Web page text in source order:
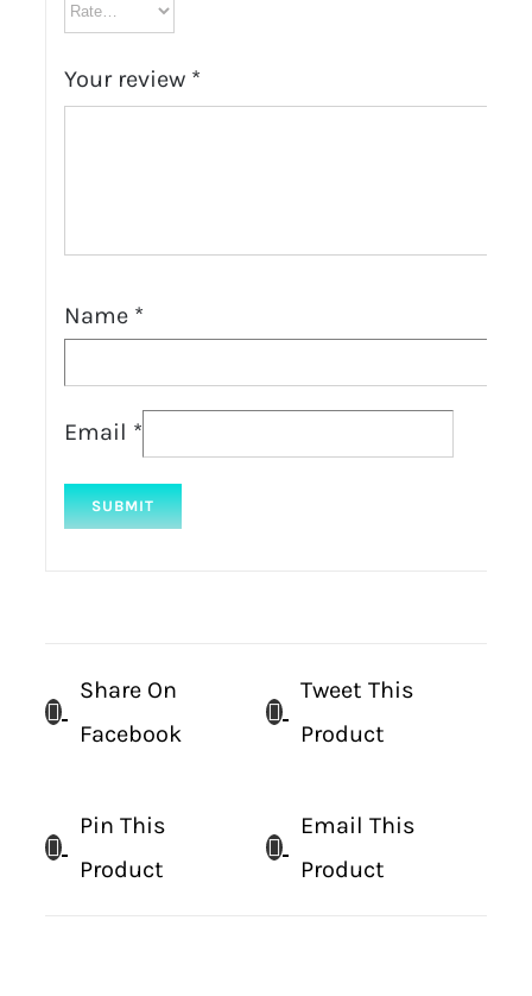
Your review *
Name *
Email *
Share On
Facebook
Tweet This
Product
Pin This
Product
Email This
Product